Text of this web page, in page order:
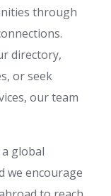
through
directory,
or seek
our team
global
we encourage